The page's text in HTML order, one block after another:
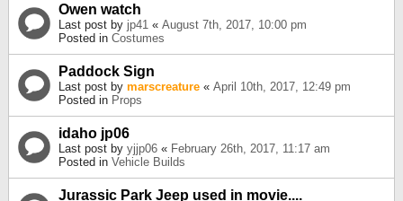
Owen watch
Last post by jp41 « August 7th, 2017, 10:00 pm
Posted in Costumes
Paddock Sign
Last post by marscreature « April 10th, 2017, 12:49 pm
Posted in Props
idaho jp06
Last post by yjjp06 « February 26th, 2017, 11:17 am
Posted in Vehicle Builds
Jurassic Park Jeep used in movie....